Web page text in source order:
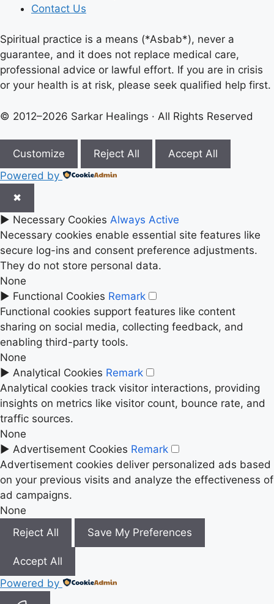
Contact Us
Spiritual practice is a means (*Asbab*), never a
guarantee, and it does not replace medical care,
professional advice or lawful effort. If you are in crisis
or your health is at risk, please seek qualified help first.
© 2012–2026 Sarkar Healings · All Rights Reserved
Customize Reject All
Accept All
Powered by
✖
► Necessary Cookies Always Active
Necessary cookies enable essential site features like
secure log-ins and consent preference adjustments.
They do not store personal data.
None
► Functional Cookies Remark
Functional cookies support features like content
sharing on social media, collecting feedback, and
enabling third-party tools.
None
► Analytical Cookies Remark
Analytical cookies track visitor interactions, providing
insights on metrics like visitor count, bounce rate, and
traffic sources.
None
► Advertisement Cookies Remark
Advertisement cookies deliver personalized ads based
on your previous visits and analyze the effectiveness of
ad campaigns.
None
Reject All
Save My Preferences
Accept All
Powered by